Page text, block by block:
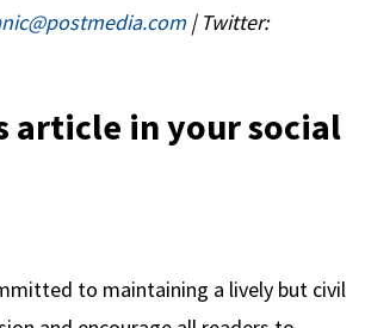
| Twitter:
article in your social
to maintaining a lively but civil